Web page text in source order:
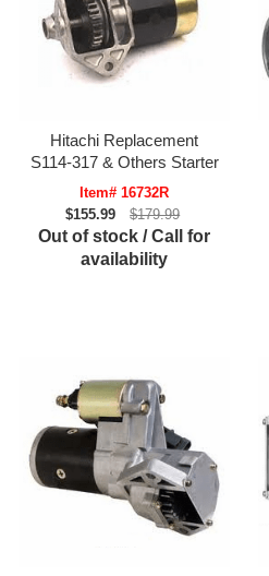
Hitachi Replacement
S114-317 & Others Starter
Item# 16732R
$155.99
$179.99
Out of stock / Call for
availability